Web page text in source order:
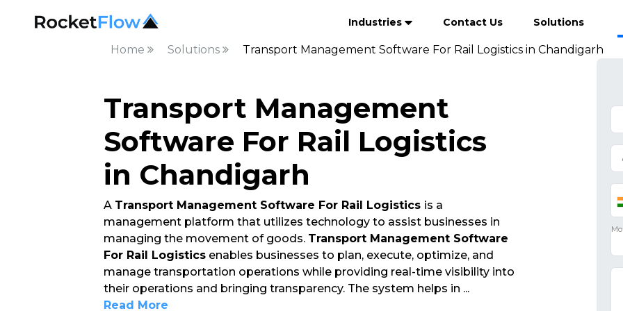
Industries Contact Us Solutions
Home Solutions Transport Management Software For Rail Logistics in Chandigarh
Transport Management
Software For Rail Logistics
in Chandigarh
A Transport Management Software For Rail Logistics is a
management platform that utilizes technology to assist businesses in
managing the movement of goods. Transport Management Software
For Rail Logisticsenables businesses to plan, execute, optimize, and
manage transportation operations while providing real-time visibility into
their operations and bringing transparency. The system helps in ...
Read More